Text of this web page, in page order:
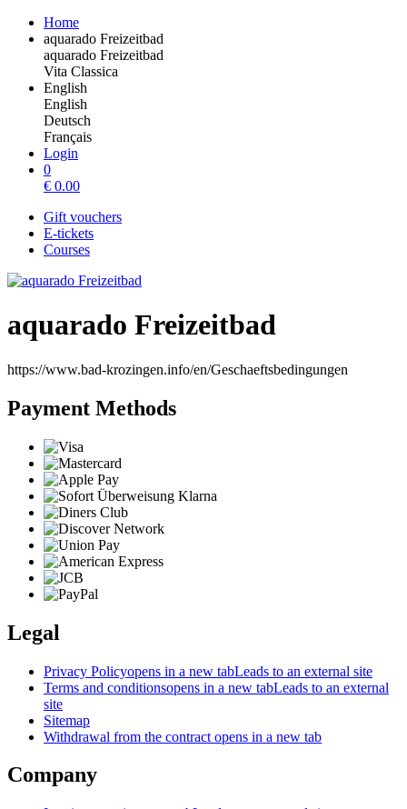
Home
aquarado Freizeitbad
aquarado Freizeitbad
Vita Classica
English
English
Deutsch
Français
Login
0
€ 0.00
Gift vouchers
E-tickets
Courses
aquarado Freizeitbad
https://www.bad-krozingen.info/en/Geschaeftsbedingungen
Payment Methods
Legal
Privacy Policyopens in a new tabLeads to an external site
Terms and conditionsopens in a new tabLeads to an external
site
Sitemap
Withdrawal from the contract opens in a new tab
Company